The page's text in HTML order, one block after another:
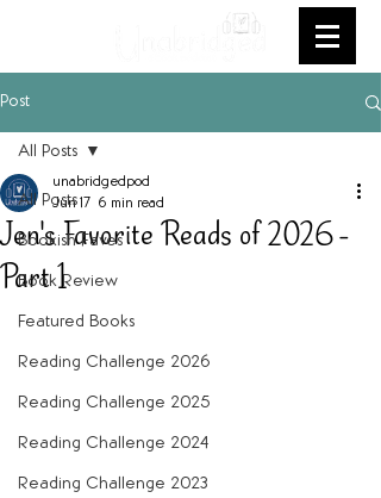
Post
All Posts
Bookish Faves
Book Review
Featured Books
Reading Challenge 2026
Reading Challenge 2025
Reading Challenge 2024
Reading Challenge 2023
All Posts
Jen's Favorite Reads of 2026 -
Part 1
unabridgedpod
Jun 17 6 min read